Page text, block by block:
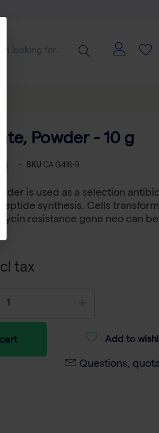
Powder - 10 g
- SKU CA G418-R
is used as a selection
synthesis. Cells
resistance gene neo can be
tax
Add to
Questions,